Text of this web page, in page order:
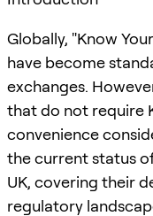
Globally, "Know
have become
exchanges.
that do not require
convenience
the current status
UK, covering their
regulatory